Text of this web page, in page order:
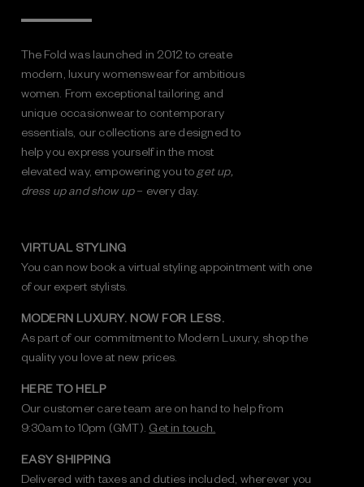
The Fold was launched in 2012 to create
modern, luxury womenswear for ambitious
women. From exceptional tailoring and
unique occasionwear to contemporary
essentials, our collections are designed to
help you express yourself in the most
elevated way, empowering you to get up,
dress up and show up– every day.
VIRTUAL STYLING
You can now book a virtual styling appointment with one
of our expert stylists.
MODERN LUXURY. NOW FOR LESS.
As part of our commitment to Modern Luxury, shop the
quality you love at new prices.
HERE TO HELP
Our customer care team are on hand to help from
9:30am to 10pm (GMT). Get in touch.
EASY SHIPPING
Delivered with taxes and duties included, wherever you